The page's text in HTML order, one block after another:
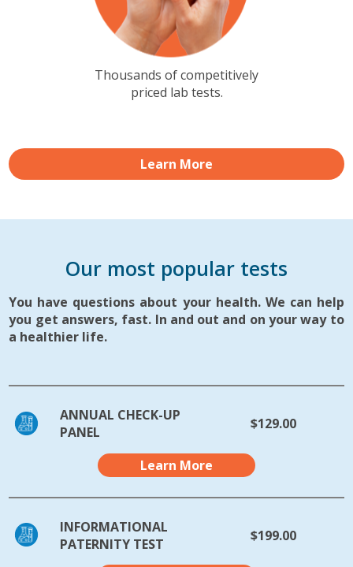
Thousands of competitively
priced lab tests.
Learn More
Our most popular tests
You have questions about your health. We can help
you get answers, fast. In and out and on your way to
a healthier life.
ANNUAL CHECK-UP
PANEL
$129.00
Learn More
INFORMATIONAL
PATERNITY TEST
$199.00